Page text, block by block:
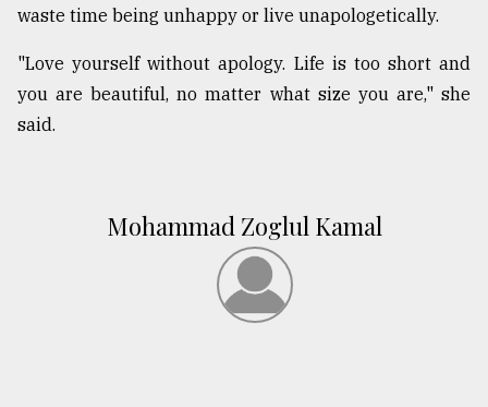
waste time being unhappy or live unapologetically.
"Love yourself without apology. Life is too short and
you are beautiful, no matter what size you are," she
said.
Mohammad Zoglul Kamal